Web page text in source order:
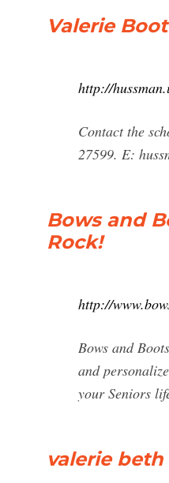
Valerie
http://
Contact the
27599. E:
Bows and
Rock!
http://
Bows and
and
your Seniors
valerie